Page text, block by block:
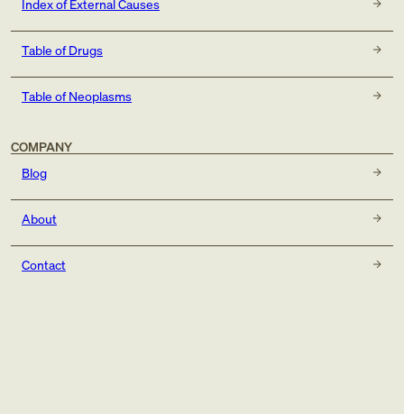
Index of External Causes
Table of Drugs
Table of Neoplasms
COMPANY
Blog
About
Contact